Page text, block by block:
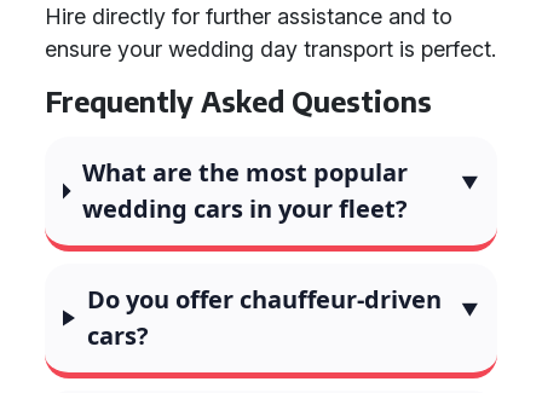
Hire directly for further assistance and to
ensure your wedding day transport is perfect.
Frequently Asked Questions
What are the most popular
wedding cars in your fleet?
Do you offer chauffeur-driven
cars?